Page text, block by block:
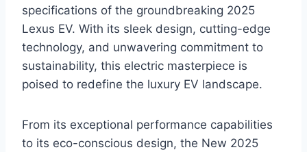
specifications of the groundbreaking 2025
Lexus EV. With its sleek design, cutting-edge
technology, and unwavering commitment to
sustainability, this electric masterpiece is
poised to redefine the luxury EV landscape.
From its exceptional performance capabilities
to its eco-conscious design, the New 2025